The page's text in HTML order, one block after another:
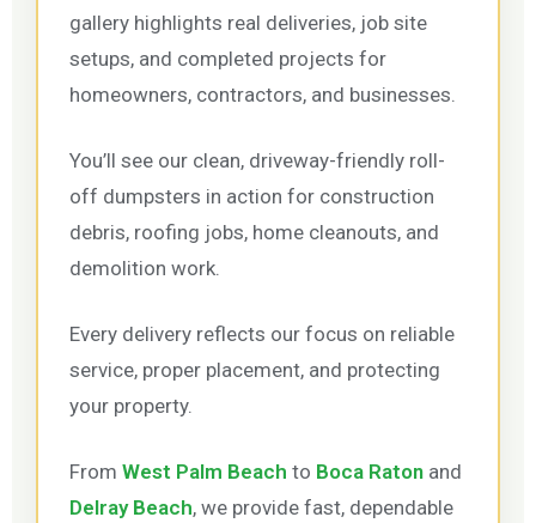
gallery highlights real deliveries, job site
setups, and completed projects for
homeowners, contractors, and businesses.
You’ll see our clean, driveway-friendly roll-
off dumpsters in action for construction
debris, roofing jobs, home cleanouts, and
demolition work.
Every delivery reflects our focus on reliable
service, proper placement, and protecting
your property.
From West Palm Beach to Boca Raton and
Delray Beach, we provide fast, dependable